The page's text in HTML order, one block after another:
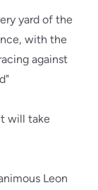
yard of the
with the
against
will take
Leon